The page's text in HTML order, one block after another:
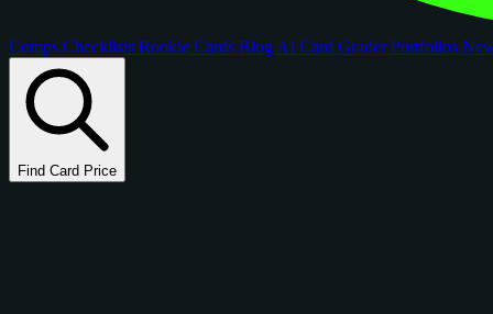
Comps Checklists Rookie Cards Blog AI Card GraderPortfolios
Find Card Price